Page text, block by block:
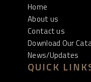
Home
About us
Contact us
Download Our
News/Updates
QUICK